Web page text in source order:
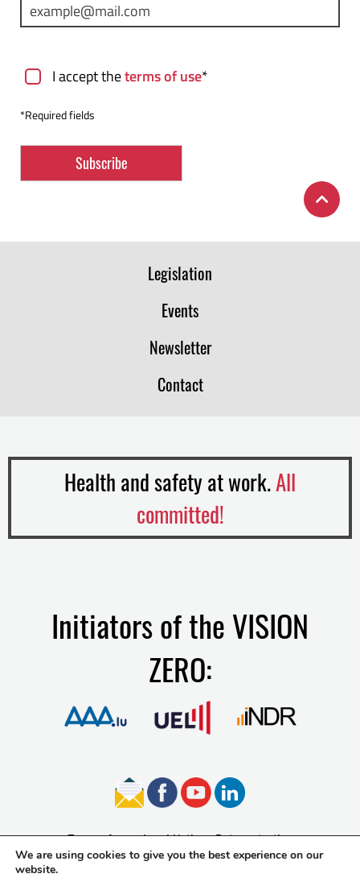
I accept theterms of use*
*Required fields
Legislation
Events
Newsletter
Contact
Health and safety at work.All
committed!
Initiators of the VISION
ZERO:
Terms of use Legal Notice Data protection
Accessibility
We are using cookies to give you the best experience on our
website.